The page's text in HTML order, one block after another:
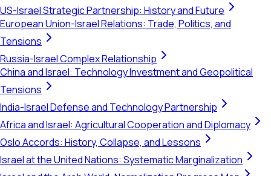
US-Israel Strategic Partnership: History and Future
European Union-Israel Relations: Trade, Politics, and
Tensions
Russia-Israel Complex Relationship
China and Israel: Technology Investment and Geopolitical
Tensions
India-Israel Defense and Technology Partnership
Africa and Israel: Agricultural Cooperation and Diplomacy
Oslo Accords: History, Collapse, and Lessons
Israel at the United Nations: Systematic Marginalization